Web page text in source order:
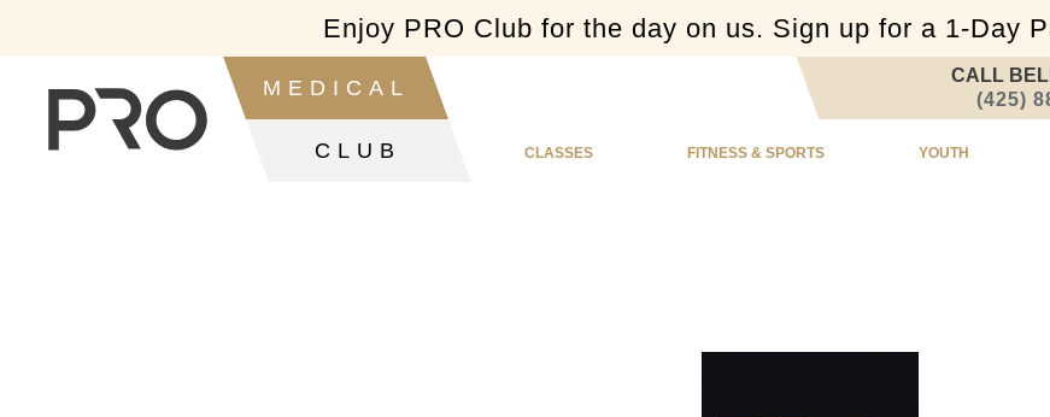
Enjoy PRO Club for the day on us. Sign up for a 1-Day
MEDICAL
CLUB
CALL
(425)
CLASSES FITNESS & SPORTS YOUTH